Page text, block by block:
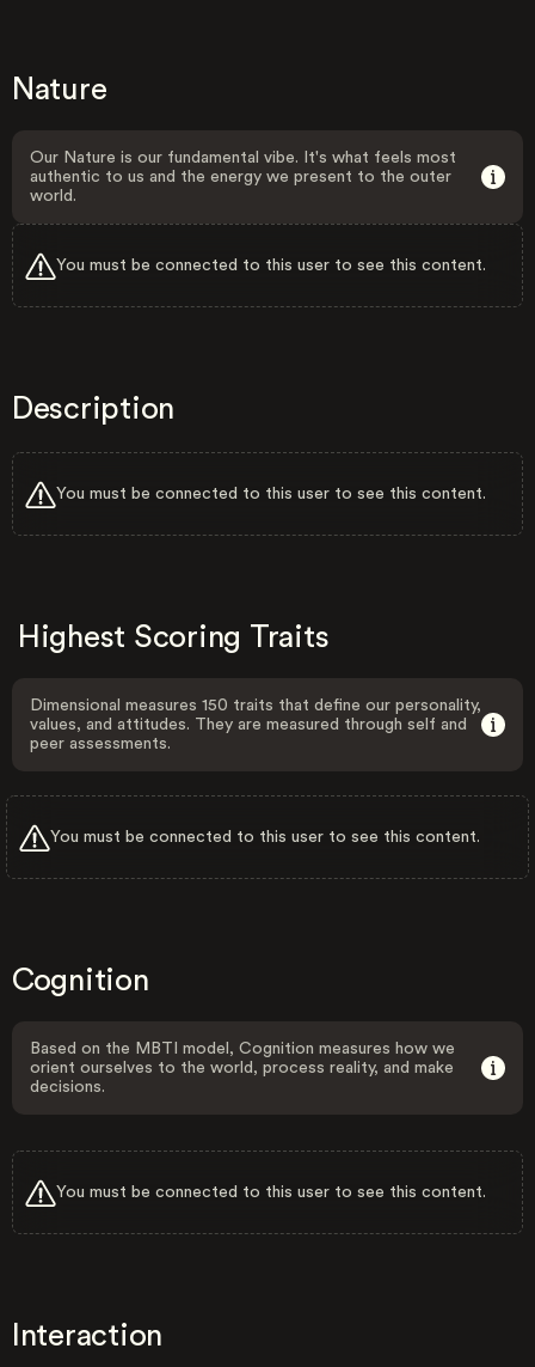
Nature
Our Nature is our fundamental vibe. It's what feels most
authentic to us and the energy we present to the outer
world.
You must be connected to this user to see this content.
Description
You must be connected to this user to see this content.
Highest Scoring Traits
Dimensional measures 150 traits that define our personality,
values, and attitudes. They are measured through self and
peer assessments.
You must be connected to this user to see this content.
Cognition
Based on the MBTI model, Cognition measures how we
orient ourselves to the world, process reality, and make
decisions.
You must be connected to this user to see this content.
Interaction